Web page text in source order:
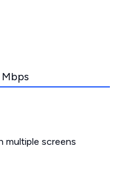
multiple screens